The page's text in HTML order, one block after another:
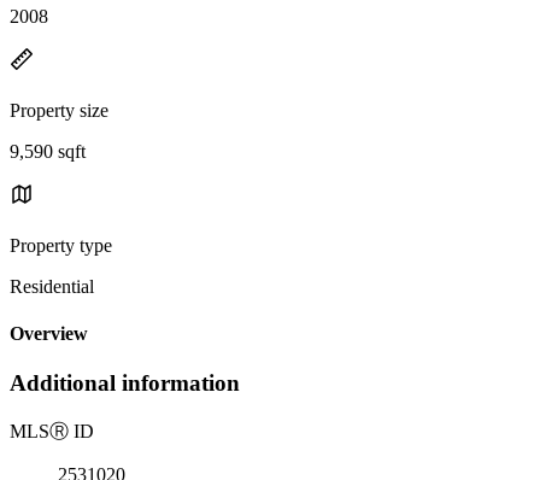
2008
Property size
9,590 sqft
Property type
Residential
Overview
Additional information
MLSⓇ ID
2531020